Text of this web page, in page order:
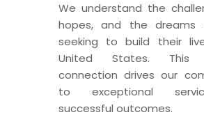
We understand the
hopes, and the dreams
seeking to build their
United States. This
connection drives our
to exceptional
successful outcomes.